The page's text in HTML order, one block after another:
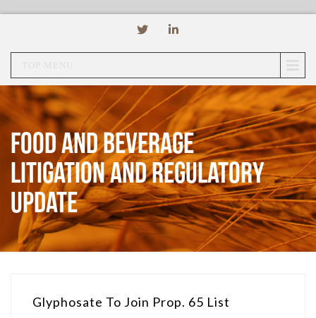
Food and Beverage
Litigation and Regulatory
Update
Glyphosate To Join Prop. 65 List